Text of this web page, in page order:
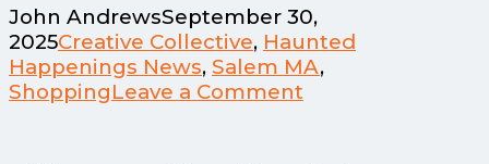
John AndrewsSeptember 30,
2025Creative Collective, Haunted
Happenings News, Salem MA,
ShoppingLeave a Comment